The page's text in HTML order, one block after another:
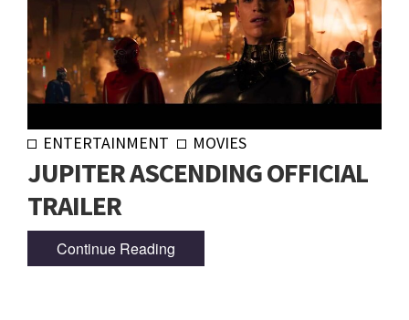
ENTERTAINMENT MOVIES
JUPITER ASCENDING OFFICIAL
TRAILER
Continue Reading